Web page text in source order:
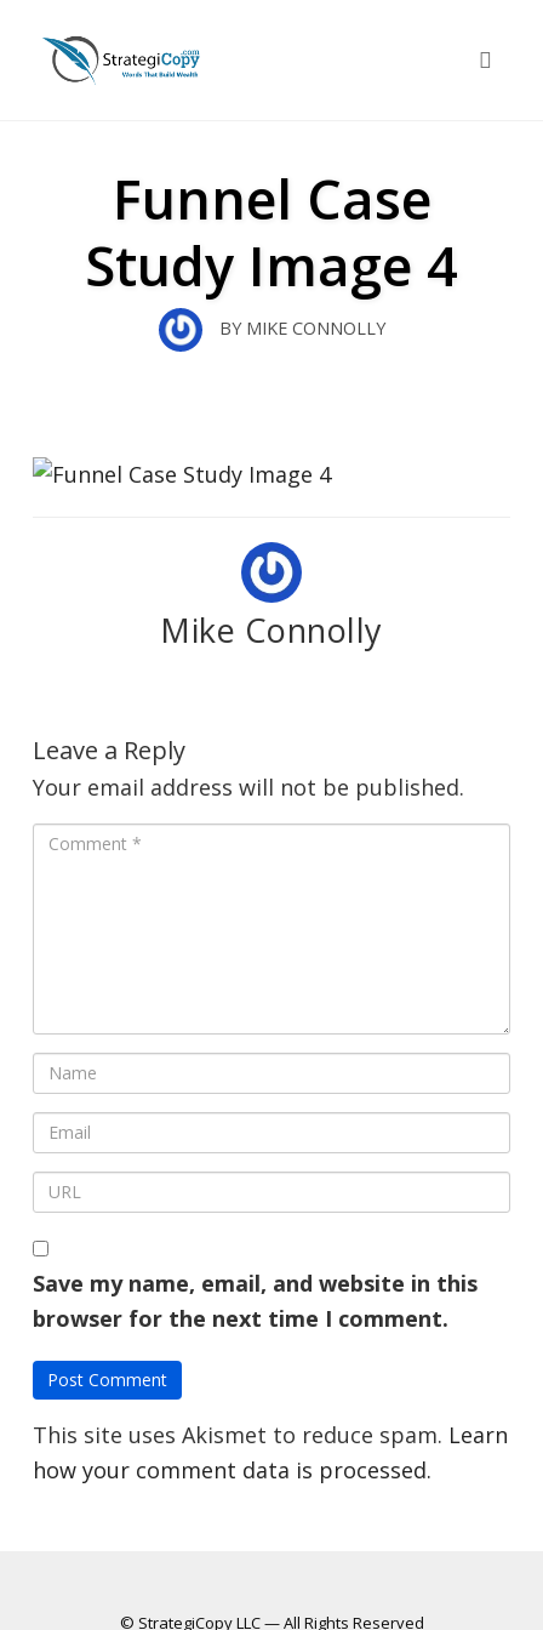
content
Funnel Case
Study Image 4
BY MIKE CONNOLLY
Mike Connolly
Leave a Reply
Your email address will not be published.
Save my name, email, and website in this
browser for the next time I comment.
This site uses Akismet to reduce spam. Learn
how your comment data is processed.
© StrategiCopy LLC — All Rights Reserved